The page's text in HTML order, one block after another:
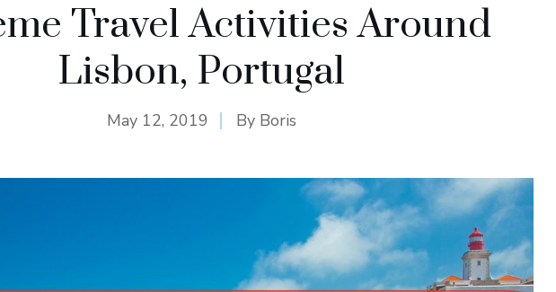
Travel Activities Around
Lisbon, Portugal
May 12, 2019 By Boris